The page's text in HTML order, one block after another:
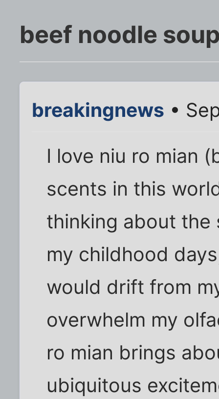
beef noodle
breakingnews •
I love niu ro mian
scents in this
thinking about the
my childhood
would drift from
overwhelm my
ro mian brings
ubiquitous